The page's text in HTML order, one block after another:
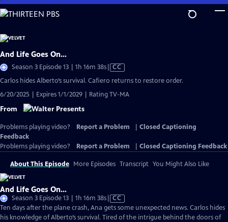
Skip
to
Content
And Life Goes On…
Season 3 Episode 13 | 1h 16m 38sVideo
Captions
CC
Carlos hides Alberto’s survival. Cafiero returns to restore order.
6/20/2025 | Expires 1/1/2029 | Rating TV-MA
From
Problems playing video? Report a Problem
Closed Captioning
Feedback
Problems playing video?
Report a Problem Closed Captioning Feedback
About This Episode More Episodes Transcript You Might Also Like
And Life Goes On…
Season 3 Episode 13 | 1h 16m 38sVideo
has
Closed
CC
Ten days after the plane crash, Ana gets some unexpected news. Carlos hides
his knowledge of Alberto’s survival. Tired of the intrigue behind the doors of